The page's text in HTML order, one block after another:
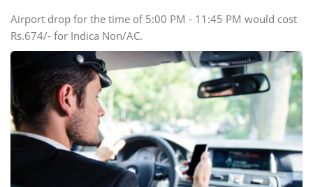
Airport drop for the time of 5:00 PM - 11:45 PM would cost
Rs.674/- for Indica Non/AC.